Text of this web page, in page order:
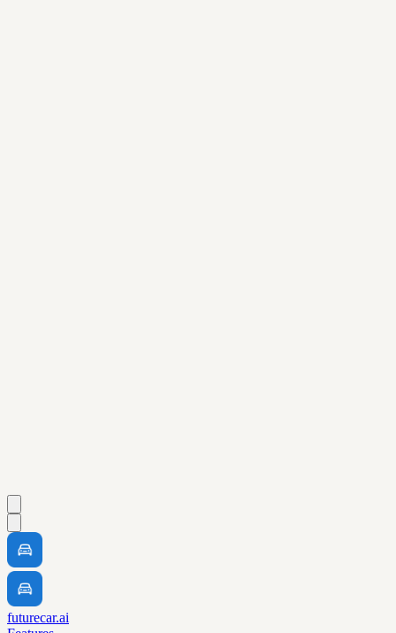
futurecar.ai